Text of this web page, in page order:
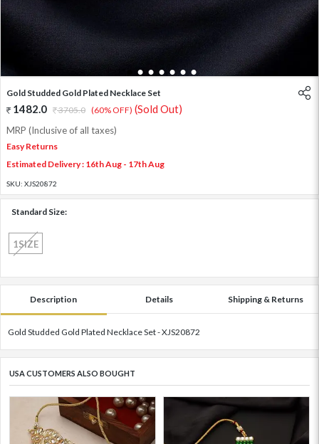
2 3 4 5 6 7
Gold Studded Gold Plated Necklace Set
1482.0 3705.0 (60% OFF) (Sold Out)
MRP (Inclusive of all taxes)
Easy Returns
Estimated Delivery : 16th Aug - 17th Aug
SKU: XJS20872
Standard Size:
1SIZE
Description Details Shipping & Returns
Gold Studded Gold Plated Necklace Set - XJS20872
USA CUSTOMERS ALSO BOUGHT